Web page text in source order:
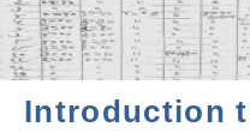
Introduction